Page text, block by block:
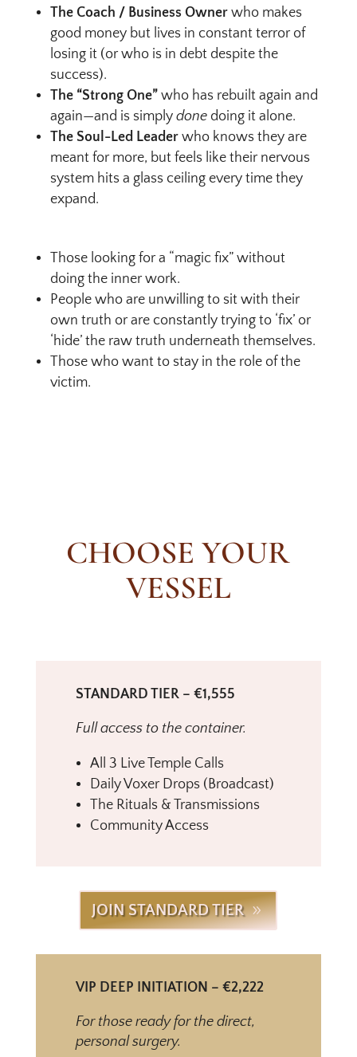
The Coach / Business Ownerwho makes
good money but lives in constant terror of
losing it (or who is in debt despite the
success).
The “Strong One”who has rebuilt again and
again—and is simply donedoing it alone.
The Soul-Led Leaderwho knows they are
meant for more, but feels like their nervous
system hits a glass ceiling every time they
expand.
Those looking for a “magic fix” without
doing the inner work.
People who are unwilling to sit with their
own truth or are constantly trying to ‘fix’ or
‘hide’ the raw truth underneath themselves.
Those who want to stay in the role of the
victim.
CHOOSE YOUR
VESSEL
STANDARD TIER – €1,555
Full access to the container.
All 3 Live Temple Calls
Daily Voxer Drops (Broadcast)
The Rituals & Transmissions
Community Access
JOIN STANDARD TIER
VIP DEEP INITIATION – €2,222
For those ready for the direct,
personal surgery.